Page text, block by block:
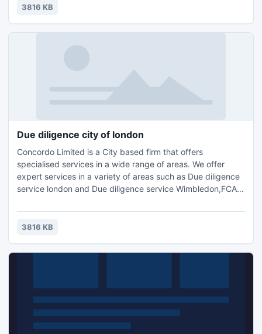
Management.Contact us for further details and query :
3816 KB
Due diligence city of london
Concordo Limited is a City based firm that offers
specialised services in a wide range of areas. We offer
expert services in a variety of areas such as Due diligence
service london and Due diligence service Wimbledon,FCA
London, Compliance Consulting and HR
Management.Contact us for further details and query :
3816 KB